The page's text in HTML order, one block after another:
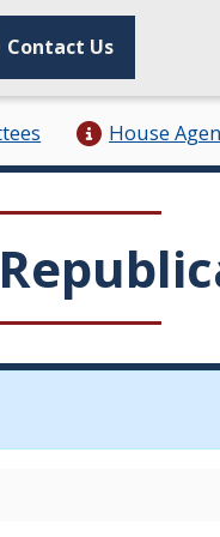
Contact Us
House